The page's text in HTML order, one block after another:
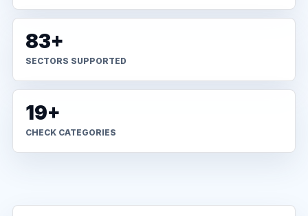
83+
SECTORS SUPPORTED
19+
CHECK CATEGORIES